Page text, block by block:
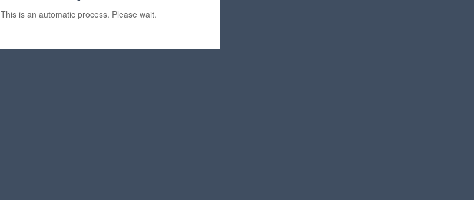
This is an automatic process. Please wait.